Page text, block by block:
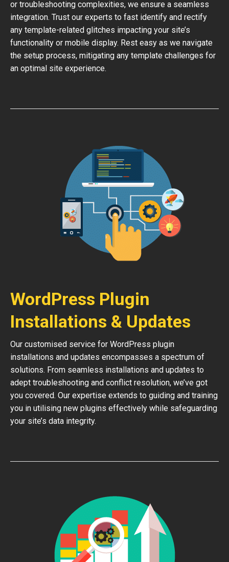
or troubleshooting complexities, we ensure a seamless
integration. Trust our experts to fast identify and rectify
any template-related glitches impacting your site’s
functionality or mobile display. Rest easy as we navigate
the setup process, mitigating any template challenges for
an optimal site experience.
WordPress Plugin
Installations & Updates
Our customised service for WordPress plugin
installations and updates encompasses a spectrum of
solutions. From seamless installations and updates to
adept troubleshooting and conflict resolution, we’ve got
you covered. Our expertise extends to guiding and training
you in utilising new plugins effectively while safeguarding
your site’s data integrity.